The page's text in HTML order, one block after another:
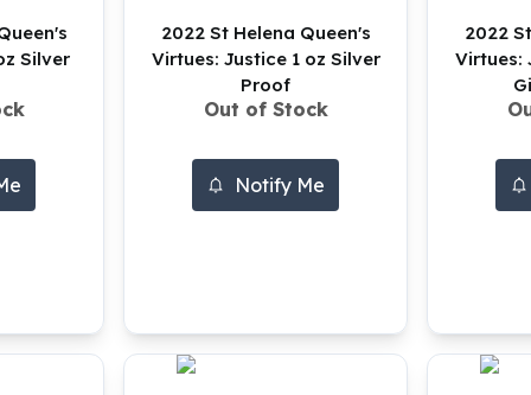
Silver
2022 St Helena Queen's
Virtues: Justice 1 oz Silver
Proof
Out of Stock
Notify Me
2022
Virtues: